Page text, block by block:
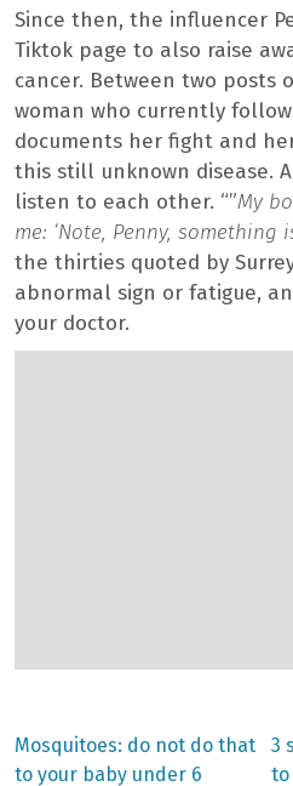
Since then, the influencer
Tiktok page to also raise
cancer. Between two posts
woman who currently
documents her fight and
this still unknown disease.
listen to each other. “”My
me: ‘Note, Penny, something
the thirties quoted by
abnormal sign or fatigue,
your doctor.
Post
Previous
post:
Mosquitoes: do not do that
to your baby under 6
3
to